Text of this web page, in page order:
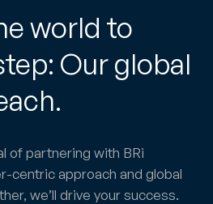
world to
Our global
of partnering with BRi
centric approach and global
we’ll drive your success.